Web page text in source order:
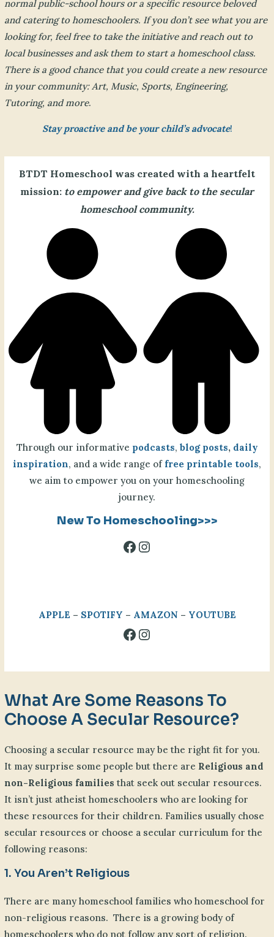
normal public-school hours or a specific resource beloved
and catering to homeschoolers. If you don’t see what you are
looking for, feel free to take the initiative and reach out to
local businesses and ask them to start a homeschool class.
There is a good chance that you could create a new resource
in your community: Art, Music, Sports, Engineering,
Tutoring, and more.
Stay proactive and be your child’s advocate!
BTDT Homeschool was created with a heartfelt
mission: to empower and give back to the secular
homeschool community.
Through our informative podcasts, blog posts, daily
inspiration, and a wide range of free printable tools,
we aim to empower you on your homeschooling
journey.
New To Homeschooling>>>
Facebook Instagram
APPLE – SPOTIFY – AMAZON – YOUTUBE
Facebook Instagram
What Are Some Reasons To
Choose A Secular Resource?
Choosing a secular resource may be the right fit for you.
It may surprise some people but there are Religious and
non-Religious families that seek out secular resources.
It isn’t just atheist homeschoolers who are looking for
these resources for their children. Families usually chose
secular resources or choose a secular curriculum for the
following reasons:
1. You Aren’t Religious
There are many homeschool families who homeschool for
non-religious reasons. There is a growing body of
homeschoolers who do not follow any sort of religion.